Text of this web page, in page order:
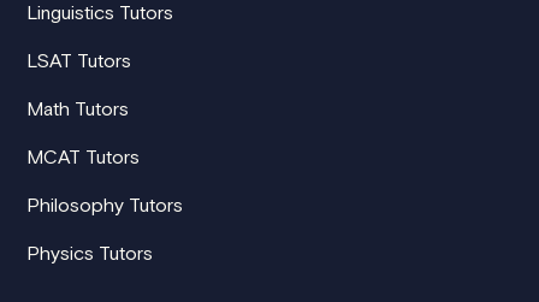
Linguistics Tutors
LSAT Tutors
Math Tutors
MCAT Tutors
Philosophy Tutors
Physics Tutors